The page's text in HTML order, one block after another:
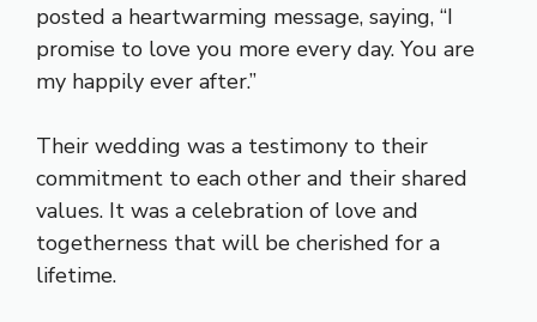
posted a heartwarming message, saying, “I
promise to love you more every day. You are
my happily ever after.”
Their wedding was a testimony to their
commitment to each other and their shared
values. It was a celebration of love and
togetherness that will be cherished for a
lifetime.